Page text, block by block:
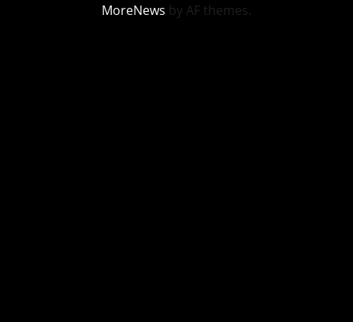
MoreNews by AF themes.